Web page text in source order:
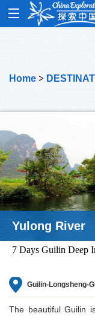
Home >
Two Rivers
7 Days Guilin Deep
Guilin-Longsheng-
The beautiful Guilin